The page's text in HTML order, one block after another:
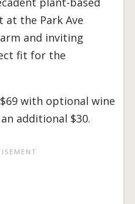
at the Park Ave
and inviting
fit for the
with optional wine
additional $30.